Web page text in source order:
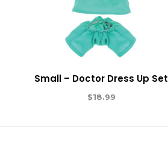
Small – Doctor Dress Up Set
$18.99